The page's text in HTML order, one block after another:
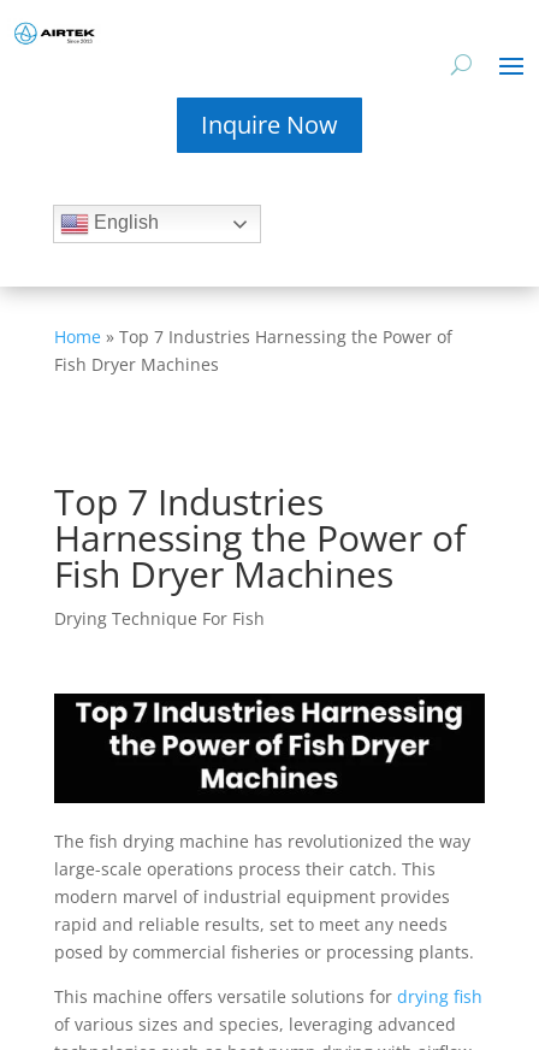
Inquire Now
English
Home» Top 7 Industries Harnessing the Power of
Fish Dryer Machines
Top 7 Industries
Harnessing the Power of
Fish Dryer Machines
Drying Technique For Fish
The fish drying machine has revolutionized the way
large-scale operations process their catch. This
modern marvel of industrial equipment provides
rapid and reliable results, set to meet any needs
posed by commercial fisheries or processing plants.
This machine offers versatile solutions for drying fish
of various sizes and species, leveraging advanced